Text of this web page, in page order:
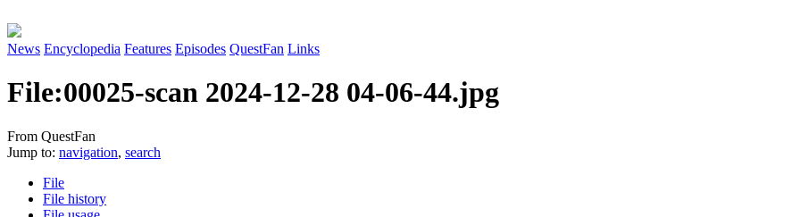
News Encyclopedia Features Episodes QuestFan Links
File:00025-scan 2024-12-28 04-06-44.jpg
From QuestFan
Jump to: navigation, search
File
File history